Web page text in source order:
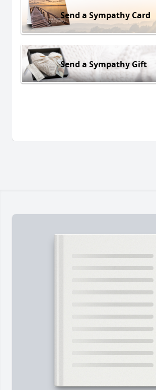
Send a Sympathy Card
Send a Sympathy Gift